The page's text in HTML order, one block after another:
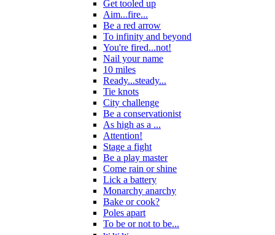
Get tooled up
Aim...fire...
Be a red arrow
To infinity and beyond
You're fired...not!
Nail your name
10 miles
Ready...steady...
Tie knots
City challenge
Be a conservationist
As high as a ...
Attention!
Stage a fight
Be a play master
Come rain or shine
Lick a battery
Monarchy anarchy
Bake or cook?
Poles apart
To be or not to be...